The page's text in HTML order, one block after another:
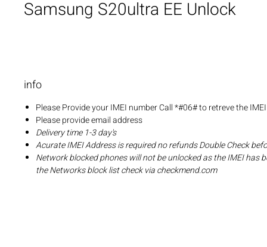
Samsung S20ultra EE Unlock
info
Please Provide your IMEI number Call *#06# to retreve the
Please provide email address
Delivery time 1-3 day's
Acurate IMEI Address is required no refunds Double Check
Network blocked phones will not be unlocked as the IMEI has
the Networks block list check via checkmend.com